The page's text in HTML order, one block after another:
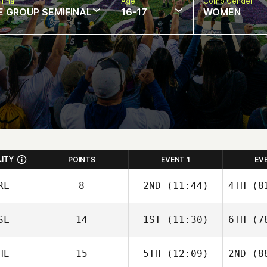
GROUP SEMIFINAL 16-17 WOMEN
POINTS EVENT 1
8 2ND (11:44)
Mark
4TH
14 1ST(11:30)
Eggert
6TH
15 5TH (12:09) 2ND